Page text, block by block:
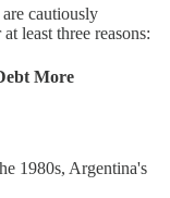
cautiously
least three reasons:
More
1980s, Argentina's